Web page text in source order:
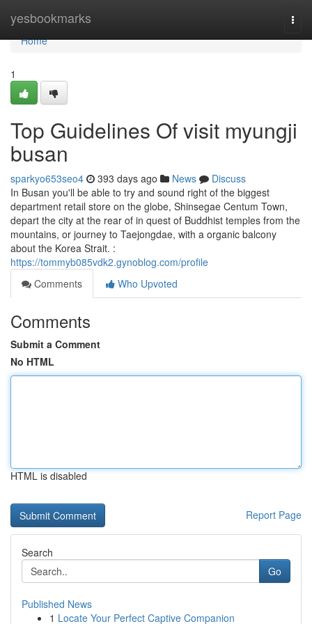
yesbookmarks
Home
Home
1
Top Guidelines Of visit myungji
busan
sparkyo653seo4 393 days ago News
Discuss
In Busan you'll be able to try and sound right of the biggest
department retail store on the globe, Shinsegae Centum Town,
depart the city at the rear of in quest of Buddhist temples from the
mountains, or journey to Taejongdae, with a organic balcony
about the Korea Strait. :
https://tommyb085vdk2.gynoblog.com/profile
Comments
Who Upvoted
Comments
Submit a Comment
No HTML
HTML is disabled
Report Page
Search
Go
Published News
1 Locate Your Perfect Captive Companion